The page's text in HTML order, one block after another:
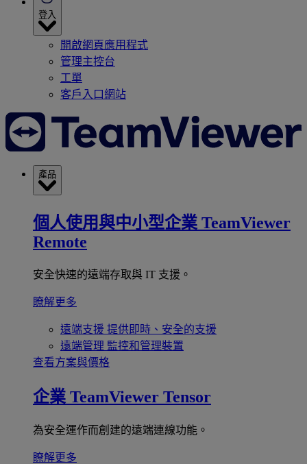
登入
開啟網頁應用程式
管理主控台
工單
客戶入口網站
產品
個人使用與中小型企業 TeamViewer
Remote
安全快速的遠端存取與 IT 支援。
瞭解更多
遠端支援 提供即時、安全的支援
遠端管理 監控和管理裝置
查看方案與價格
企業 TeamViewer Tensor
為安全運作而創建的遠端連線功能。
瞭解更多